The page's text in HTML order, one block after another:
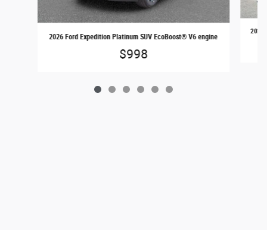
2026 Ford Expedition Platinum SUV EcoBoost® V6 engine
$998
2026